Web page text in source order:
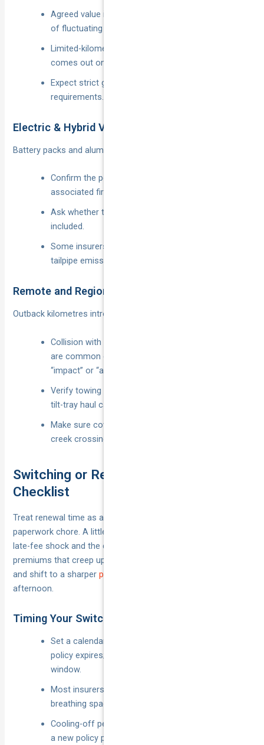
Agreed value is crucial so you’re not at the mercy
of fluctuating market prices.
Limited-kilometre discounts apply if the car only
comes out on sunny weekends.
Expect strict garaging and immobiliser
requirements.
Electric & Hybrid Vehicles
Battery packs and aluminium panels inflate repair bills.
Confirm the policy covers battery damage and
associated fire risks.
Ask whether the home charger and cables are
included.
Some insurers offer a “green” discount for zero-
tailpipe emission cars.
Remote and Regional Driving
Outback kilometres introduce new risks.
Collision with wildlife, stone chips and dust ingress
are common claims—check if they’re classed as
“impact” or “accidental damage”.
Verify towing and accommodation limits; a 400 km
tilt-tray haul can cost $2 000+.
Make sure cover extends to unsealed roads and
creek crossings if that’s your daily commute.
Switching or Renewing: A Practical
Checklist
Treat renewal time as a money-saving opportunity, not a
paperwork chore. A little forward planning stops cover gaps,
late-fee shock and the dreaded “lazy tax” of auto-renewed
premiums that creep up each year. Use the mini-plan below
and shift to a sharperprivate vehicle insurance policy
afternoon.
Timing Your Switch to Avoid Gaps or Fees
Set a calendar alert 21–30 days before the current
policy expires; quotes are freshest inside this
window.
Most insurers lock the price for 14 days, giving you
breathing space to compare.
Cooling-off periods (usually 14 days) let you cancel
a new policy penalty-free if circumstances change.